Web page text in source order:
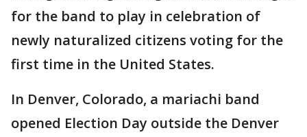
for the band to play in celebration of
newly naturalized citizens voting for the
first time in the United States.
In Denver, Colorado, a mariachi band
opened Election Day outside the Denver